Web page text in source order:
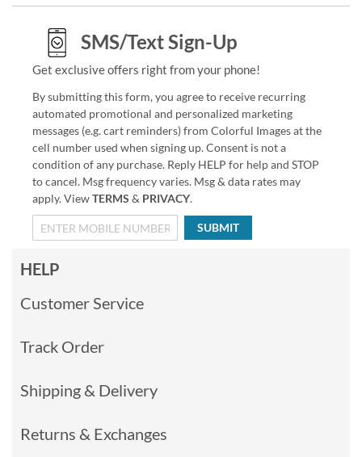
SMS/Text Sign-Up
Get exclusive offers right from your phone!
By submitting this form, you agree to receive recurring
automated promotional and personalized marketing
messages (e.g. cart reminders) from Colorful Images at the
cell number used when signing up. Consent is not a
condition of any purchase. Reply HELP for help and STOP
to cancel. Msg frequency varies. Msg & data rates may
apply. ViewTERMS & PRIVACY.
SUBMIT
HELP
Customer Service
Track Order
Shipping & Delivery
Returns & Exchanges